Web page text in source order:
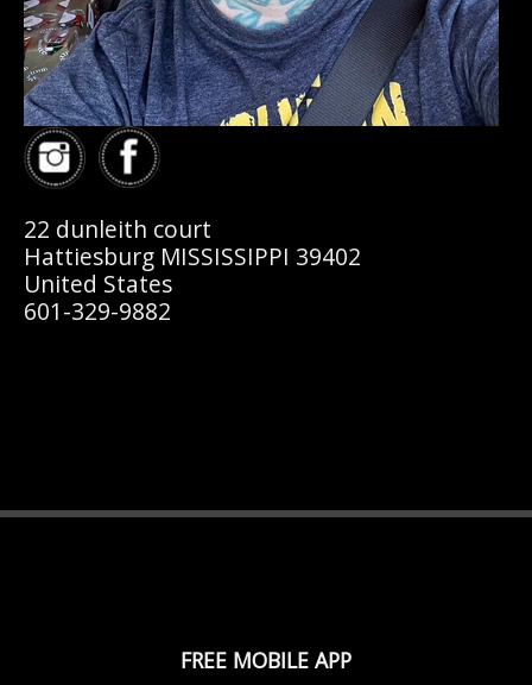
22 dunleith court
Hattiesburg MISSISSIPPI 39402
United States
601-329-9882
FREE MOBILE APP